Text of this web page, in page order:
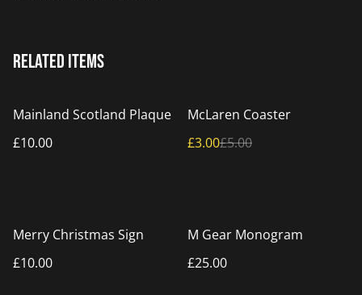
Related items
Mainland Scotland Plaque
£10.00
%
McLaren Coaster
£3.00£5.00
Merry Christmas Sign
£10.00
M Gear Monogram
£25.00